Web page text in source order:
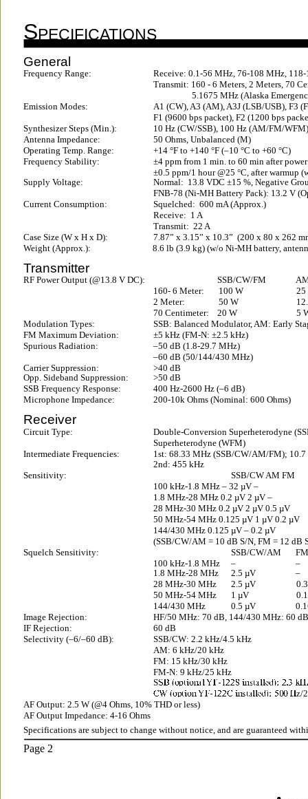
SPECIFICATIONS
General
Frequency Range:
Receive: 0.1-56 MHz, 76-108 MHz,
Transmit: 160 - 6 Meters, 2 Meters, 70
5.1675 MHz (Alaska
Emission Modes:
A1 (CW), A3 (AM), A3J (LSB/USB), F3
F1 (9600 bps packet), F2 (1200 bps
Synthesizer Steps (Min.):
10 Hz (CW/SSB), 100 Hz (AM/FM/WFM)
Antenna Impedance:
50 Ohms, Unbalanced (M)
Operating Temp. Range:
+14 °F to +140 °F (–10 °C to +60 °C)
Frequency Stability:
±4 ppm from 1 min. to 60 min after
±0.5 ppm/1 hour @25 °C, after warmup
Supply Voltage:
Normal:  13.8 VDC ±15 %, Negative
FNB-78 (Ni-MH Battery Pack): 13.2 V
Current Consumption:
Squelched:  600 mA (Approx.)
Receive:  1 A
Transmit:  22 A
Case Size (W x H x D):
7.87” x 3.15” x 10.3”  (200 x 80 x 262
Weight (Approx.):
8.6 lb (3.9 kg) (w/o Ni-MH battery,
Transmitter
RF Power Output (@13.8 V DC): SSB/CW/FM
160- 6 Meter:
100 W
25
2 Meter:
50 W
70 Centimeter:
20 W
5
Modulation Types:
SSB: Balanced Modulator, AM: Early
FM Maximum Deviation:
±5 kHz (FM-N: ±2.5 kHz)
Spurious Radiation:
–50 dB (1.8-29.7 MHz)
–60 dB (50/144/430 MHz)
Carrier Suppression:
>40 dB
Opp. Sideband Suppression:
>50 dB
SSB Frequency Response:
400 Hz-2600 Hz (–6 dB)
Microphone Impedance:
200-10k Ohms (Nominal: 600 Ohms)
Receiver
Circuit Type:
Double-Conversion Superheterodyne
Superheterodyne (WFM)
Intermediate Frequencies:
1st: 68.33 MHz (SSB/CW/AM/FM);
2nd: 455 kHz
Sensitivity:
SSB/CW AM FM
100 kHz-1.8 MHz – 32 µV –
1.8 MHz-28 MHz 0.2 µV 2 µV –
28 MHz-30 MHz 0.2 µV 2 µV 0.5 µV
50 MHz-54 MHz 0.125 µV 1 µV 0.2 µV
144/430 MHz 0.125 µV – 0.2 µV
(SSB/CW/AM = 10 dB S/N, FM = 12 dB
Squelch Sensitivity:
SSB/CW/AM
FM
100 kHz-1.8 MHz
–
–
1.8 MHz-28 MHz
2.5 µV
–
28 MHz-30 MHz
2.5 µV
50 MHz-54 MHz
1 µV
144/430 MHz
0.5 µV
Image Rejection:
HF/50 MHz: 70 dB, 144/430 MHz: 60 dB
IF Rejection:
60 dB
Selectivity (–6/–60 dB):
SSB/CW: 2.2 kHz/4.5 kHz
AM: 6 kHz/20 kHz
FM: 15 kHz/30 kHz
FM-N: 9 kHz/25 kHz
S
z/
AF Output: 2.5 W (@4 Ohms, 10% THD or less)
AF Output Impedance: 4-16 Ohms
Specifications are subject to change without notice, and are guaranteed
Page 2